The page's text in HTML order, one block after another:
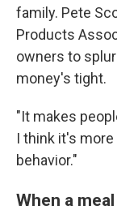
family. Pete
Products
owners to
money's tight.
"It makes
I think it's
behavior."
When a